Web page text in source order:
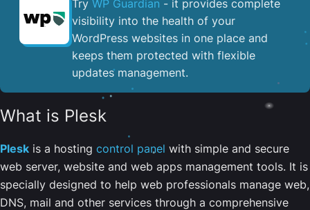
Try WP Guardian - it provides complete
visibility into the health of your
WordPress websites in one place and
keeps them protected with flexible
updates management.
What is Plesk
Plesk is a hosting control panel with simple and secure
web server, website and web apps management tools. It is
specially designed to help web professionals manage web,
DNS, mail and other services through a comprehensive